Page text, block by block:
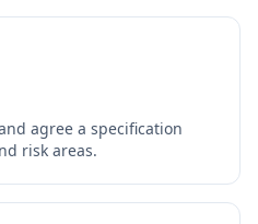
agree a specification
risk areas.